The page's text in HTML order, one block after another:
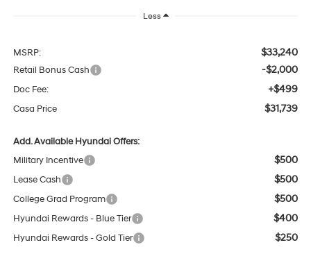
Less
MSRP: $33,240
Retail Bonus Cash -$2,000
Doc Fee: +$499
Casa Price $31,739
Add. Available Hyundai Offers:
Military Incentive
$500
Lease Cash $500
College Grad Program $500
Hyundai Rewards - Blue Tier $400
Hyundai Rewards - Gold Tier $250